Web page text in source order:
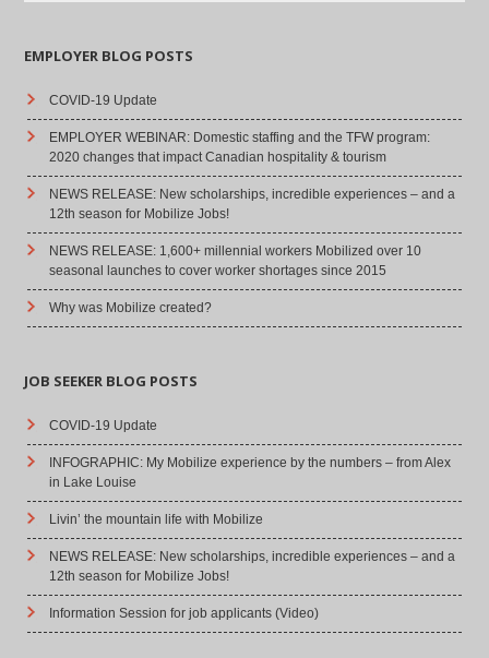
EMPLOYER BLOG POSTS
COVID-19 Update
EMPLOYER WEBINAR: Domestic staffing and the TFW program:
2020 changes that impact Canadian hospitality & tourism
NEWS RELEASE: New scholarships, incredible experiences – and a
12th season for Mobilize Jobs!
NEWS RELEASE: 1,600+ millennial workers Mobilized over 10
seasonal launches to cover worker shortages since 2015
Why was Mobilize created?
JOB SEEKER BLOG POSTS
COVID-19 Update
INFOGRAPHIC: My Mobilize experience by the numbers – from Alex
in Lake Louise
Livin’ the mountain life with Mobilize
NEWS RELEASE: New scholarships, incredible experiences – and a
12th season for Mobilize Jobs!
Information Session for job applicants (Video)